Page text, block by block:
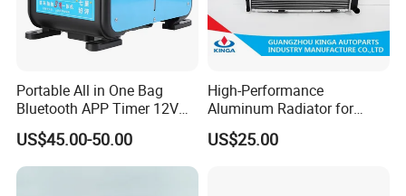
Portable All in One Bag
Bluetooth APP Timer 12V
24V 220V Parking Air Diesel
Heater for Home
US$45.00-50.00
High-Performance
Aluminum Radiator for
W202 C220d 1993-2000
US$25.00